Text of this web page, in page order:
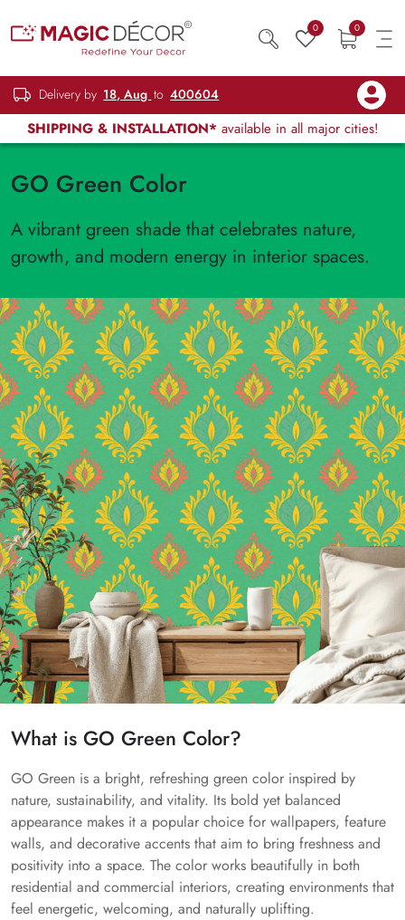
0 0
Delivery by 18, Aug to 400604
SHIPPING & INSTALLATION* available in all major cities!
GO Green Color
A vibrant green shade that celebrates nature,
growth, and modern energy in interior spaces.
What is GO Green Color?
GO Green is a bright, refreshing green color inspired by
nature, sustainability, and vitality. Its bold yet balanced
appearance makes it a popular choice for wallpapers, feature
walls, and decorative accents that aim to bring freshness and
positivity into a space. The color works beautifully in both
residential and commercial interiors, creating environments that
feel energetic, welcoming, and naturally uplifting.